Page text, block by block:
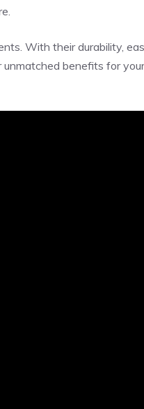
With their durability,
benefits for your